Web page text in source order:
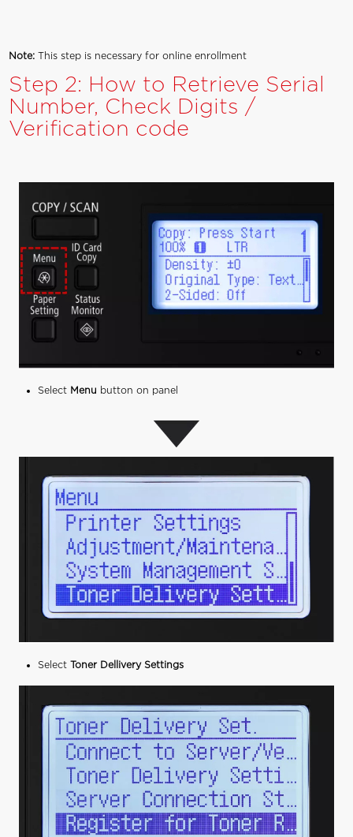
Note: This step is necessary for online enrollment
Step 2: How to Retrieve Serial
Number, Check Digits /
Verification code
Select Menu button on panel
SelectToner Dellivery Settings